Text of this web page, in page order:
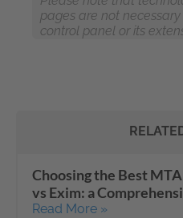
pages are not
control panel or its
Choosing the Best
vs Exim: a
Read More »